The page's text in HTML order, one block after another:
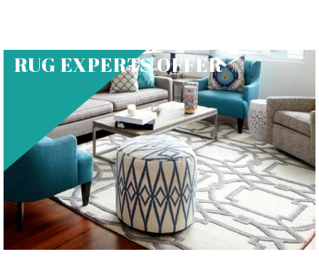
RUG EXPERTS OFFER